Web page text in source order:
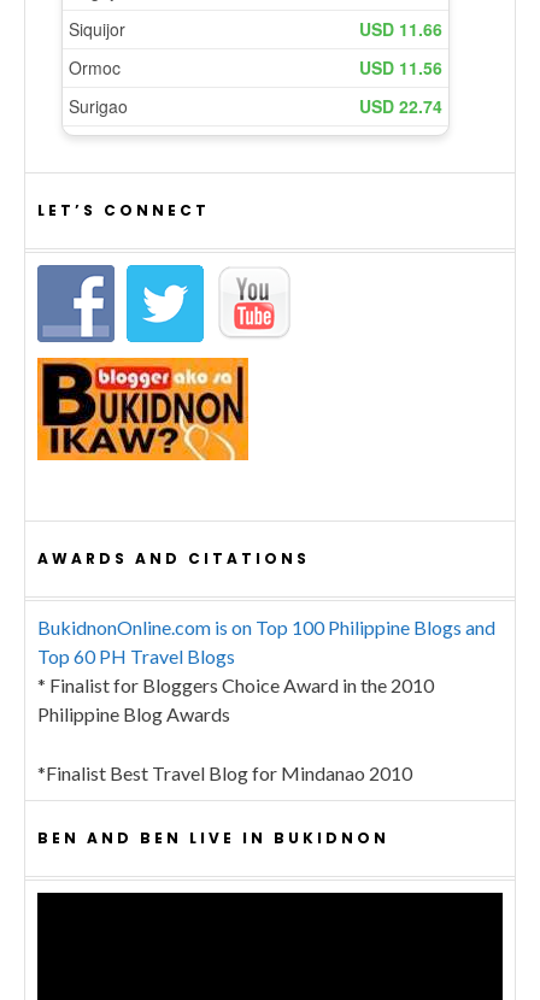
LET’S CONNECT
AWARDS AND CITATIONS
BukidnonOnline.com is on Top 100 Philippine Blogs and
Top 60 PH Travel Blogs
* Finalist for Bloggers Choice Award in the 2010
Philippine Blog Awards
*Finalist Best Travel Blog for Mindanao 2010
BEN AND BEN LIVE IN BUKIDNON